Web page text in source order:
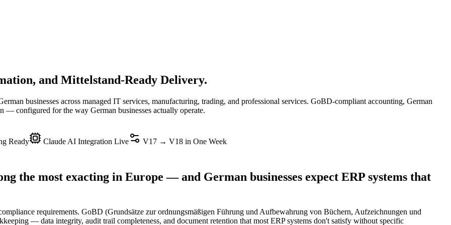
and Mittelstand-Ready Delivery.
businesses across managed IT services, manufacturing, trading, and professional services. GoBD-compliant accounting, German
configured for the way German businesses actually operate.
Ready Claude AI Integration Live
V17 → V18 in One Week
the most exacting in Europe — and German businesses expect ERP systems that
requirements. GoBD (Grundsätze zur ordnungsmäßigen Führung und Aufbewahrung von Büchern, Aufzeichnungen und
— data integrity, audit trail completeness, and document retention that most ERP systems don't satisfy without specific